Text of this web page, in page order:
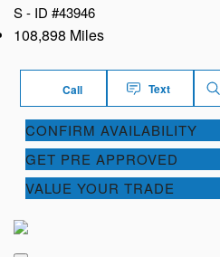
S - ID #43946
108,898 Miles
Call Text
CONFIRM AVAILABILITY
GET PRE APPROVED
VALUE YOUR TRADE